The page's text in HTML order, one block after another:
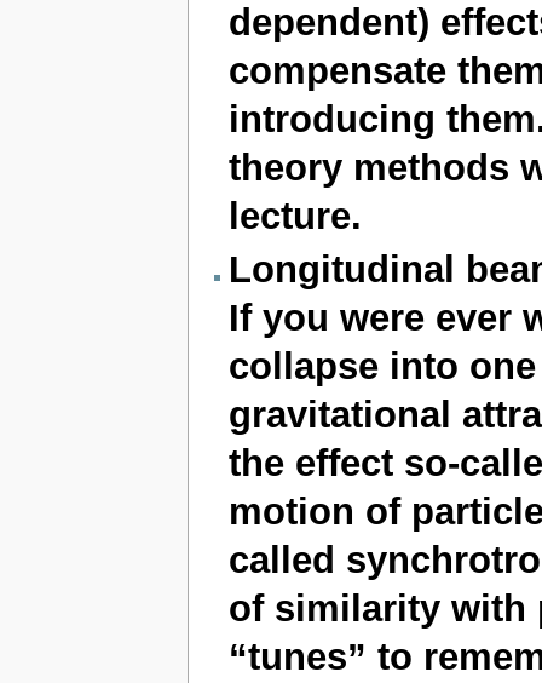
dependent)
compensate
introducing
theory methods
lecture.
Longitudinal
If you were ever
collapse into
gravitational
the effect so-
motion of
called
of similarity with
“tunes” to